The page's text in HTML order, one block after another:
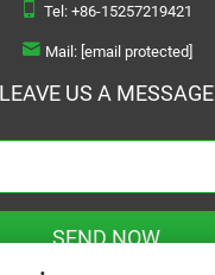
Tel: +86-15257219421
Mail: [email protected]
LEAVE US A MESSAGE
SEND NOW